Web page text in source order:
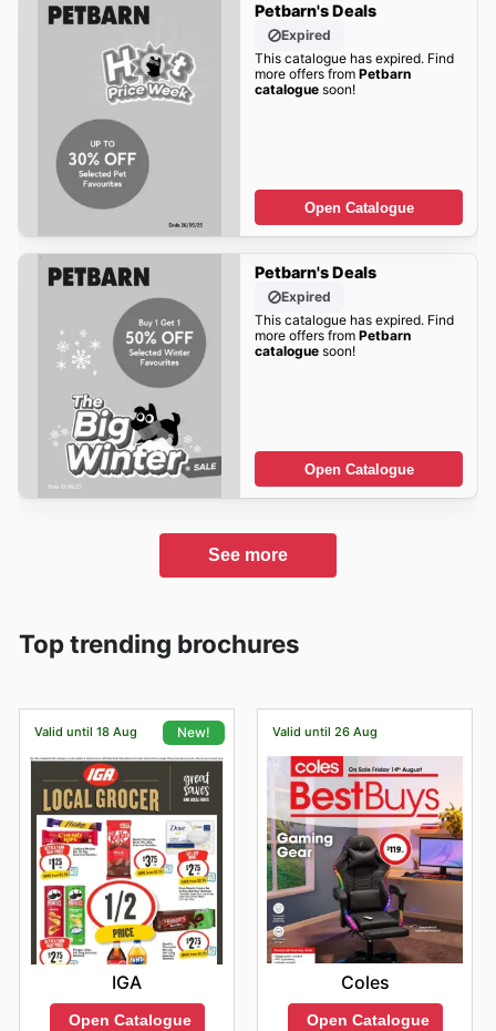
Petbarn's Deals
Expired
This catalogue has expired. Find
more offers from Petbarn
cataloguesoon!
Open Catalogue
Petbarn's Deals
Expired
This catalogue has expired. Find
more offers from Petbarn
cataloguesoon!
Open Catalogue
See more
Top trending brochures
Valid until 18 Aug New!
IGA
Open Catalogue
Valid until 26 Aug
Coles
Open Catalogue